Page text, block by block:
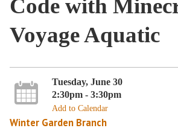
Code with
Voyage Aquatic
Tuesday, June 30
2:30pm - 3:30pm
Add to Calendar
Winter Garden Branch